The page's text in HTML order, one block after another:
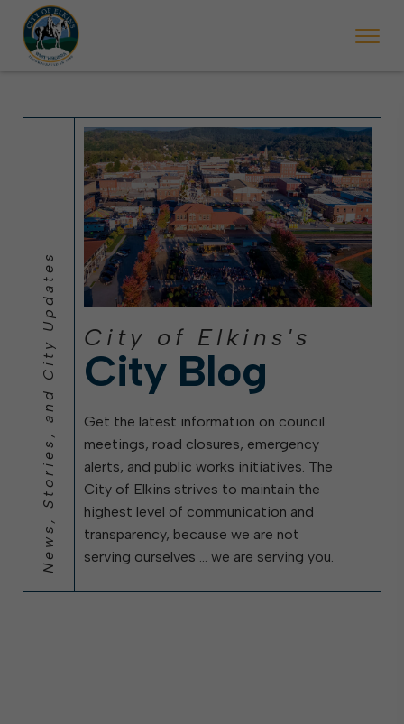
will ticket vehicles left parked on streets scheduled for street
State Forest Festival (Oct. 3-7), all trash will be picked up on the
News, Stories, and City Updates City of Elkins's
City Blog
Get the latest information on council
meetings, road closures, emergency
alerts, and public works initiatives. The
City of Elkins strives to maintain the
highest level of communication and
transparency, because we are not
serving ourselves … we are serving you.